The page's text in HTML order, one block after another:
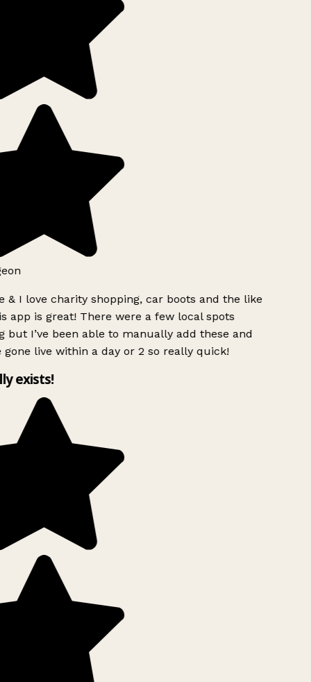
& I love charity shopping, car boots and the like
app is great! There were a few local spots
but I’ve been able to manually add these and
gone live within a day or 2 so really quick!
exists!